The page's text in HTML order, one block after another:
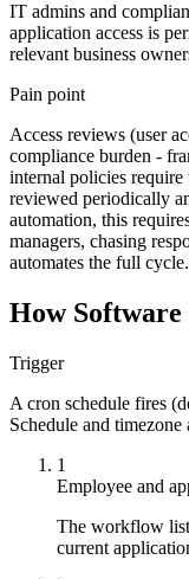
IT admins and
application access is
relevant business
Pain point
Access reviews (user
compliance burden -
internal policies require
reviewed periodically
automation, this
managers, chasing
automates the full cycle.
How
Trigger
A cron schedule fires
Schedule and
1
Employee and
The workflow
current